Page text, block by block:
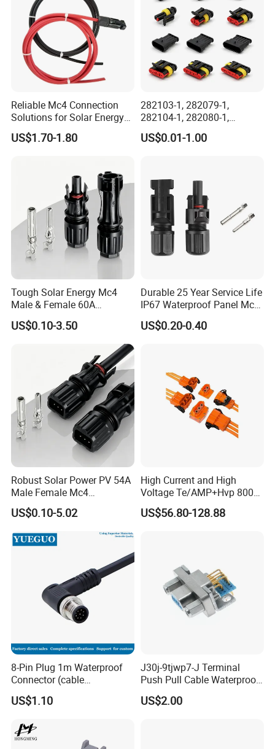
Reliable Mc4 Connection
Solutions for Solar Energy
Systems
US$1.70-1.80
282103-1, 282079-1,
282104-1, 282080-1,
282105-1, 282087-1, 1-6 Pin
Fale, Female Auto
Housing Wholesale Factory
US$0.01-1.00
Tough Solar Energy Mc4
Male & Female 60A
Terminal Connector
US$0.10-3.50
Durable 25 Year Service Life
IP67 Waterproof Panel Mc4
Connector
US$0.20-0.40
Robust Solar Power PV 54A
Male Female Mc4
Connector
US$0.10-5.02
High Current and High
Voltage Te/AMP+Hvp 800
Hv Connector, Suitable for
Hybrid and Pure Electric
US$56.80-128.88
8-Pin Plug 1m Waterproof
Connector (cable
customized support length)
US$1.10
J30j-9tjwp7-J Terminal
Push Pull Cable Waterproof
Pin RF Power Electrical
Female Wire Harness Plug
US$2.00